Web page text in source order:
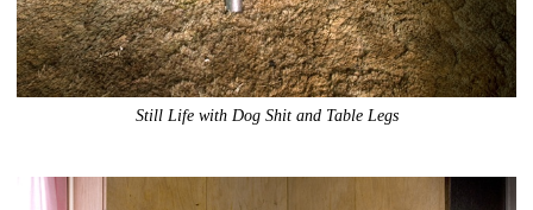
Still Life with Dog Shit and Table Legs